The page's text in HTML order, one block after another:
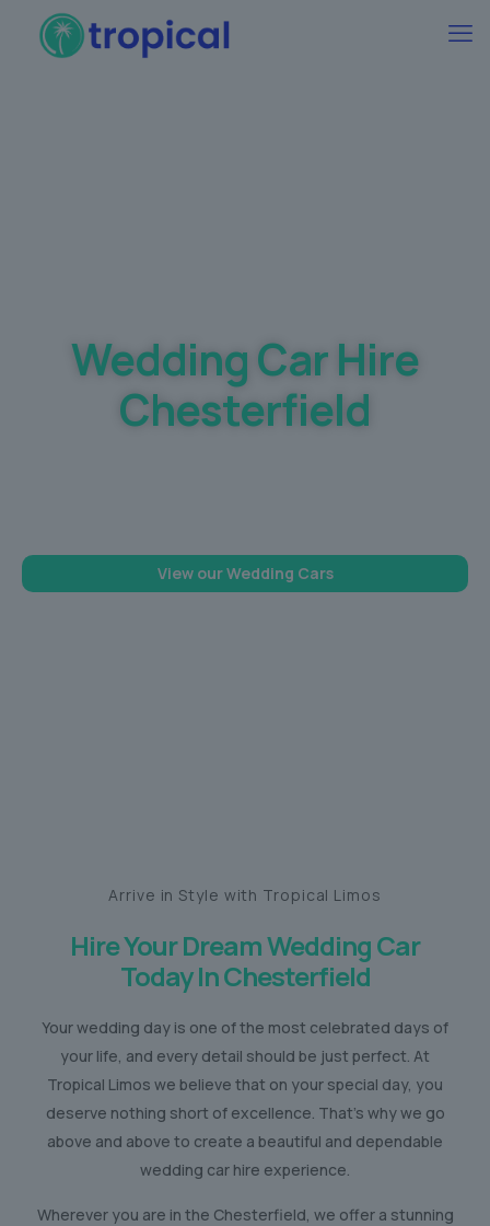
Wedding Car Hire
Chesterfield
View our Wedding Cars
Arrive in Style with Tropical Limos
Hire Your Dream Wedding Car
Today In Chesterfield
Your wedding day is one of the most celebrated days of
your life, and every detail should be just perfect. At
Tropical Limos we believe that on your special day, you
deserve nothing short of excellence. That’s why we go
above and above to create a beautiful and dependable
wedding car hire experience.
Wherever you are in the Chesterfield, we offer a stunning